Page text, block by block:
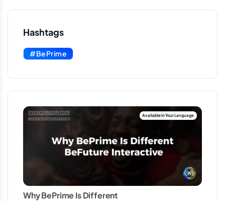
Hashtags
#BePrime
Why BePrime Is Different